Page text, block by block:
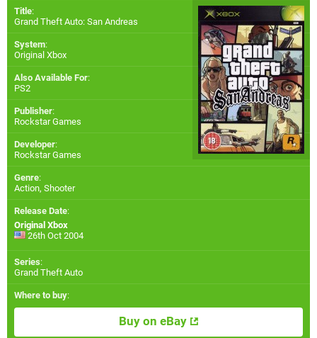
Title:
Grand Theft Auto: San Andreas
System:
Original Xbox
Also Available For:
PS2
Publisher:
Rockstar Games
Developer:
Rockstar Games
Genre:
Action, Shooter
Release Date:
Original Xbox
26th Oct 2004
Series:
Grand Theft Auto
Where to buy:
Buy on eBay